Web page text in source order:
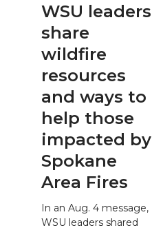
WSU leaders
share
wildfire
resources
and ways to
help those
impacted by
Spokane
Area Fires
In an Aug. 4 message,
WSU leaders shared